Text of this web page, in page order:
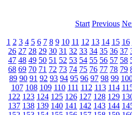
Start Previous
1 2 3 4 5 6 7 8 9 10 11 12 13 14 15 16
26 27 28 29 30 31 32 33 34 35 36 37
47 48 49 50 51 52 53 54 55 56 57 58
68 69 70 71 72 73 74 75 76 77 78 79
89 90 91 92 93 94 95 96 97 98 99
107 108 109 110 111 112 113 114
122 123 124 125 126 127 128 129
137 138 139 140 141 142 143 144